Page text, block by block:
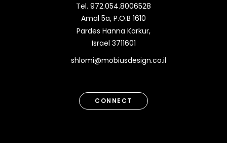
Tel. 972.054.8006528
Amal 5a, P.O.B 1610
Pardes Hanna Karkur,
Israel 3711601
shlomi@mobiusdesign.co.il
CONNECT